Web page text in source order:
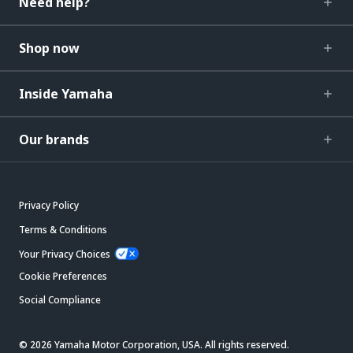
Shop now
Inside Yamaha
Our brands
Privacy Policy
Terms & Conditions
Your Privacy Choices
Cookie Preferences
Social Compliance
© 2026 Yamaha Motor Corporation, USA. All rights reserved.